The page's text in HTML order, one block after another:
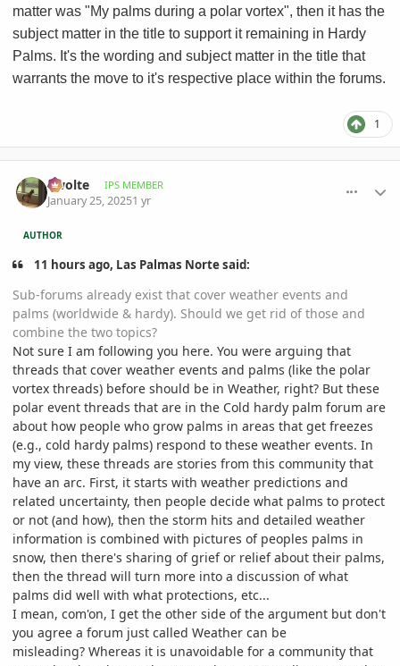
matter was "My palms during a polar vortex", then it has the
subject matter in the title to support it remaining in Hardy
Palms. It's the wording and subject matter in the title that
warrants the move to it's respective place within the forums.
1
Swolte IPS MEMBER
January 25, 20251 yr
AUTHOR
11 hours ago, Las Palmas Norte said:
Sub-forums already exist that cover weather events and
palms (worldwide & hardy). Should we get rid of those and
combine the two topics?
Not sure I am following you here. You were arguing that
threads that cover weather events and palms (like the polar
vortex threads) before should be in Weather, right? But these
polar event threads that are in the Cold hardy palm forum are
about how people who grow palms in areas that get freezes
(e.g., cold hardy palms) respond to these weather events. In
my view, these threads are stories from this community that
have an arc. First, it starts with weather predictions and
related uncertainty, then people decide what palms to protect
or not (and how), then the storm hits and detailed weather
information is combined with pictures of peoples palms in
snow, then there's sharing of grief or relief about their palms,
then the thread will turn more into a discussion of what
palms did well with what protections, etc...
I mean, com'on, I get the other side of the argument but don't
you agree a forum just called Weather can be
misleading? Whereas it is unavoidable for a community that